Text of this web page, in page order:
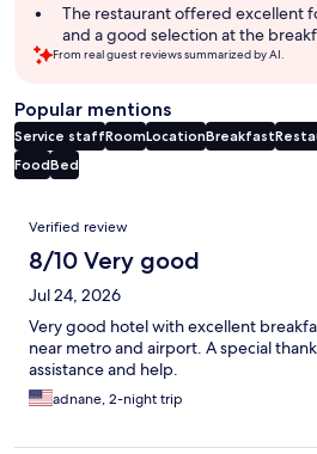
The restaurant offered excellent
and a good selection at the
From real guest reviews summarized by AI.
Popular mentions
Service staffRoomLocationBreakfast
FoodBed
Reviews
Verified review
8/10 Very good
Jul 24, 2026
Very good hotel with excellent
near metro and airport. A special
assistance and help.
adnane, 2-night trip